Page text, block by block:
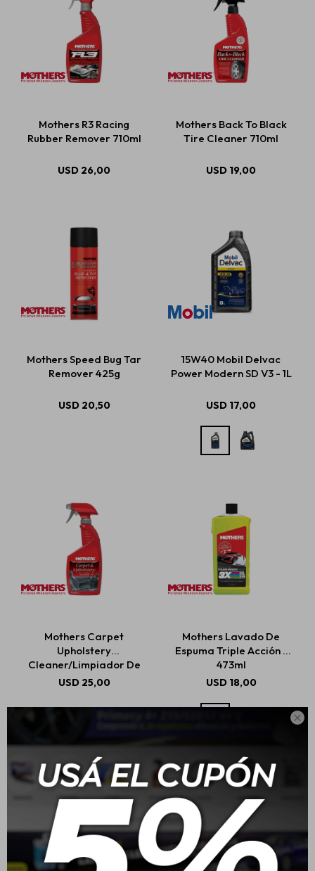

Mothers R3 Racing
Rubber Remover 710ml
USD 26,00
Mothers Back To Black
Tire Cleaner 710ml
USD 19,00
Mothers Speed Bug Tar
Remover 425g
USD 20,50
15W40 Mobil Delvac
Power Modern SD V3 - 1L
USD 17,00
Mothers Carpet
Upholstery
Cleaner/Limpiador De
Alfombras Y Tapicería
USD 25,00
Mothers Lavado De
Espuma Triple Acción -
473ml
USD 18,00